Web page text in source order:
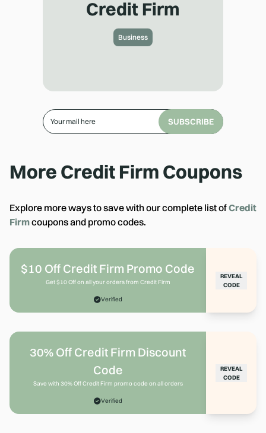
Credit Firm
Business
SUBSCRIBE
More Credit Firm Coupons
Explore more ways to save with our complete list ofCredit
Firmcoupons and promo codes.
$10 Off Credit Firm Promo Code
Get $10 Off on all your orders from Credit Firm
Verified
REVEAL
CODE
30% Off Credit Firm Discount
Code
Save with 30% Off Credit Firm promo code on all orders
Verified
REVEAL
CODE